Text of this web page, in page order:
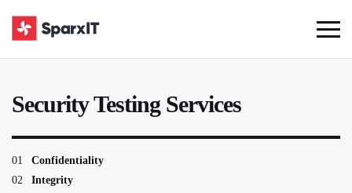
Security Testing Services
01
Confidentiality
02
Integrity